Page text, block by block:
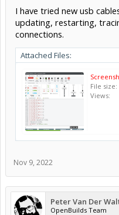
I have tried new usb
updating, restarting,
connections.
Attached Files:
File size:
Views:
Nov 9, 2022
Peter Van Der
OpenBuilds Team